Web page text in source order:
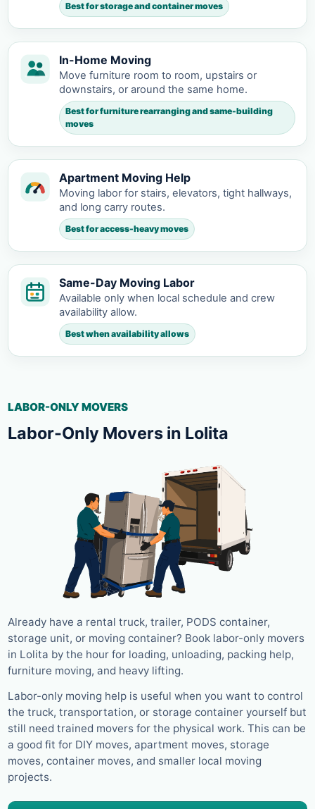
Best for storage and container moves
In-Home Moving
Move furniture room to room, upstairs or
downstairs, or around the same home.
Best for furniture rearranging and same-building
moves
Apartment Moving Help
Moving labor for stairs, elevators, tight hallways,
and long carry routes.
Best for access-heavy moves
Same-Day Moving Labor
Available only when local schedule and crew
availability allow.
Best when availability allows
LABOR-ONLY MOVERS
Labor-Only Movers in Lolita
Already have a rental truck, trailer, PODS container,
storage unit, or moving container? Book labor-only movers
in Lolita by the hour for loading, unloading, packing help,
furniture moving, and heavy lifting.
Labor-only moving help is useful when you want to control
the truck, transportation, or storage container yourself but
still need trained movers for the physical work. This can be
a good fit for DIY moves, apartment moves, storage
moves, container moves, and smaller local moving
projects.